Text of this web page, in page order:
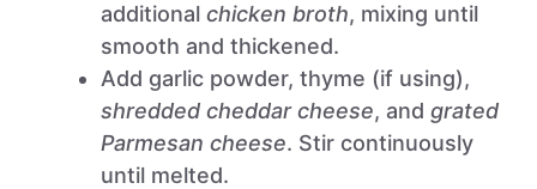
additional chicken broth, mixing until
smooth and thickened.
Add garlic powder, thyme (if using),
shredded cheddar cheese, and grated
Parmesan cheese. Stir continuously
until melted.